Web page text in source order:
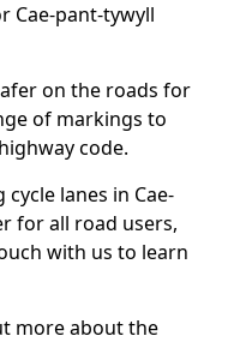
Cae-pant-tywyll
on the roads for
of markings to
code.
lanes in Cae-
for all road users,
with us to learn
more about the